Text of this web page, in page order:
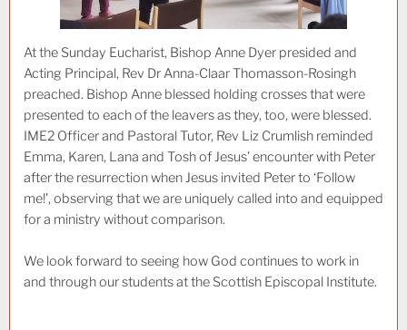
At the Sunday Eucharist, Bishop Anne Dyer presided and
Acting Principal, Rev Dr Anna-Claar Thomasson-Rosingh
preached. Bishop Anne blessed holding crosses that were
presented to each of the leavers as they, too, were blessed.
IME2 Officer and Pastoral Tutor, Rev Liz Crumlish reminded
Emma, Karen, Lana and Tosh of Jesus’ encounter with Peter
after the resurrection when Jesus invited Peter to ‘Follow
me!’, observing that we are uniquely called into and equipped
for a ministry without comparison.
We look forward to seeing how God continues to work in
and through our students at the Scottish Episcopal Institute.